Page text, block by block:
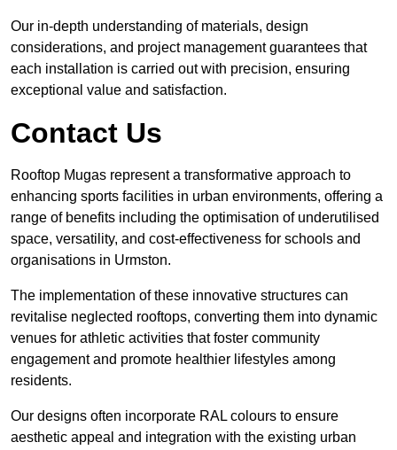
Our in-depth understanding of materials, design
considerations, and project management guarantees that
each installation is carried out with precision, ensuring
exceptional value and satisfaction.
Contact Us
Rooftop Mugas represent a transformative approach to
enhancing sports facilities in urban environments, offering a
range of benefits including the optimisation of underutilised
space, versatility, and cost-effectiveness for schools and
organisations in Urmston.
The implementation of these innovative structures can
revitalise neglected rooftops, converting them into dynamic
venues for athletic activities that foster community
engagement and promote healthier lifestyles among
residents.
Our designs often incorporate RAL colours to ensure
aesthetic appeal and integration with the existing urban